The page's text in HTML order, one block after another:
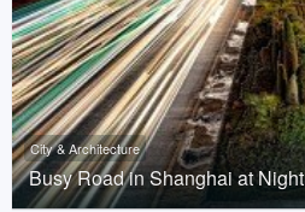
City & Architecture
Busy Road in Shanghai at Night